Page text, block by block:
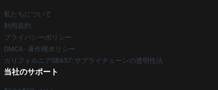
私たちについて
利用規約
プライバシーポリシー
DMCA - 著作権ポリシー
カリフォルニアSB657: サプライチェーンの透明性法
当社のサポート